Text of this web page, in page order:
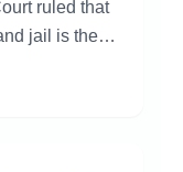
ruled that
jail is the